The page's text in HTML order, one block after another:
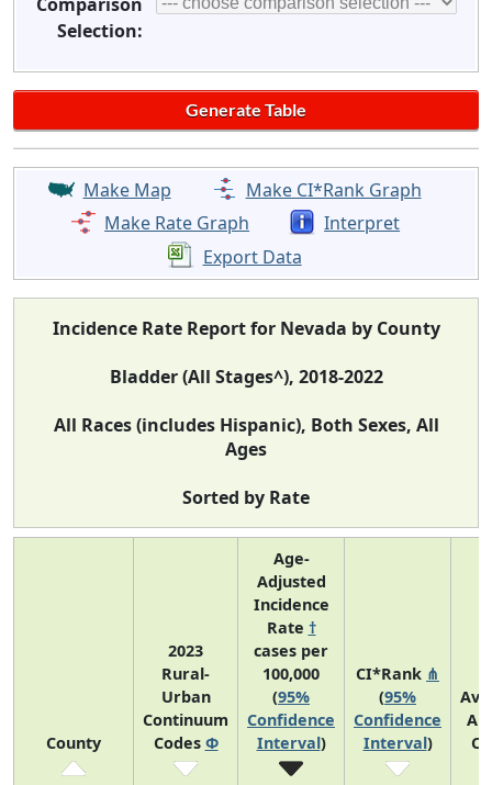
Selection:
Make Map
Make CI*Rank Graph
Make Rate Graph
Interpret
Export Data
Incidence Rate Report for Nevada by County
Bladder (All Stages^), 2018-2022
All Races (includes Hispanic), Both Sexes, All
Ages
Sorted by Rate
County
2023
Rural-
Urban
Continuum
Codes Φ
Age-
Adjusted
Incidence
Rate †
cases per
100,000
(95%
Confidence
Interval)
CI*Rank ⋔
(95%
Confidence
Interval)